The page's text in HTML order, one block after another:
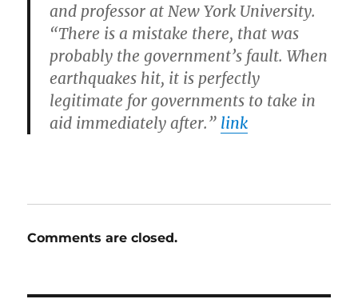
and professor at New York University.
“There is a mistake there, that was
probably the government’s fault. When
earthquakes hit, it is perfectly
legitimate for governments to take in
aid immediately after.” link
Comments are closed.